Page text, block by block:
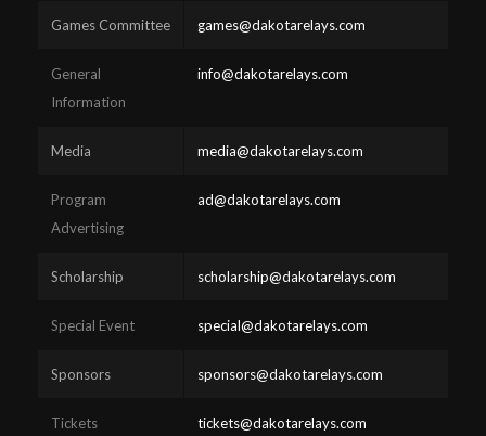
Games Committee games@dakotarelays.com
General
Information
info@dakotarelays.com
Media media@dakotarelays.com
Program
Advertising
ad@dakotarelays.com
Scholarship scholarship@dakotarelays.com
Special Event special@dakotarelays.com
Sponsors sponsors@dakotarelays.com
Tickets tickets@dakotarelays.com